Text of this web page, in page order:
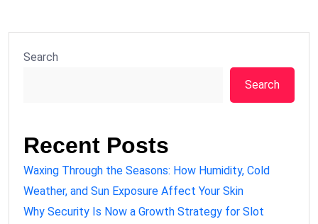
Search
Search
Recent Posts
Waxing Through the Seasons: How Humidity, Cold
Weather, and Sun Exposure Affect Your Skin
Why Security Is Now a Growth Strategy for Slot